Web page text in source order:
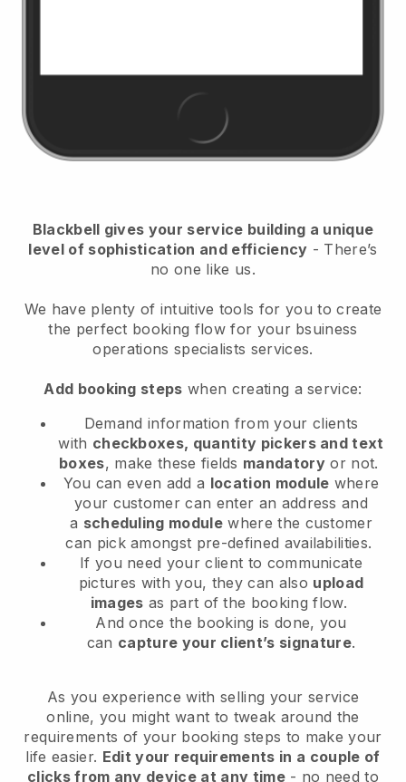
Blackbell gives your service building a unique
level of sophistication and efficiency - There’s
no one like us.
We have plenty of intuitive tools for you to create
the perfect booking flow for your bsuiness
operations specialists services.
Add booking steps when creating a service:
Demand information from your clients
with checkboxes, quantity pickers and text
boxes, make these fields mandatory or not.
You can even add a location module where
your customer can enter an address and
a scheduling module where the customer
can pick amongst pre-defined availabilities.
If you need your client to communicate
pictures with you, they can also upload
images as part of the booking flow.
And once the booking is done, you
can capture your client’s signature.
As you experience with selling your service
online, you might want to tweak around the
requirements of your booking steps to make your
life easier. Edit your requirements in a couple of
clicks from any device at any time- no need to